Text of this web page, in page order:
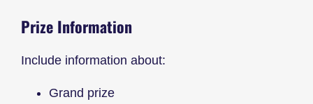
Prize Information
Include information about:
Grand prize